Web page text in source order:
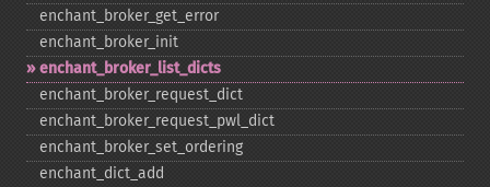
enchant_​broker_​get_​error
enchant_​broker_​init
enchant_​broker_​list_​dicts
enchant_​broker_​request_​dict
enchant_​broker_​request_​pwl_​dict
enchant_​broker_​set_​ordering
enchant_​dict_​add